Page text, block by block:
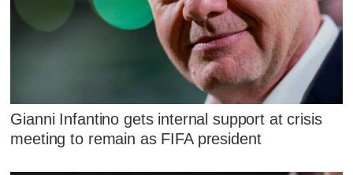
Gianni Infantino gets internal support at crisis
meeting to remain as FIFA president